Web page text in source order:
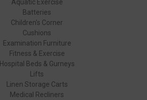
Aquatic Exercise
Batteries
Children's Corner
Cushions
Examination Furniture
Fitness & Exercise
Hospital Beds & Gurneys
Lifts
Linen Storage Carts
Medical Recliners